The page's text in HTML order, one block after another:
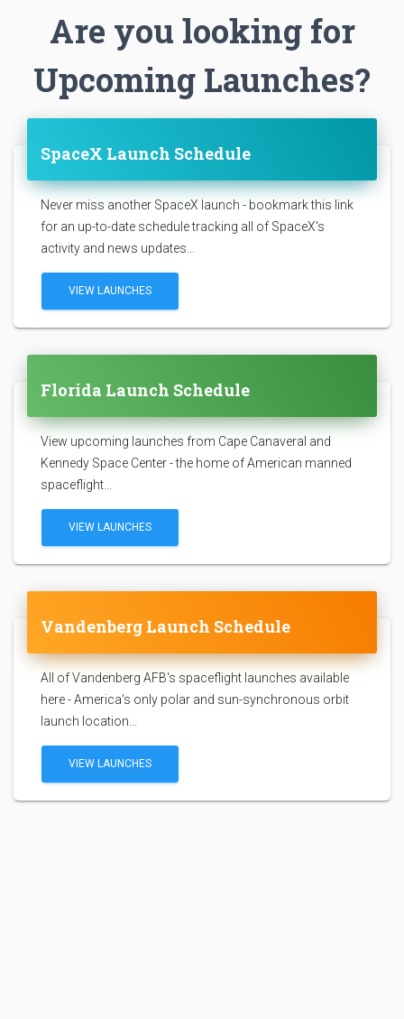
Are you looking for
Upcoming Launches?
SpaceX Launch Schedule
Never miss another SpaceX launch - bookmark this link
for an up-to-date schedule tracking all of SpaceX's
activity and news updates...
VIEW LAUNCHES
Florida Launch Schedule
View upcoming launches from Cape Canaveral and
Kennedy Space Center - the home of American manned
spaceflight...
VIEW LAUNCHES
Vandenberg Launch Schedule
All of Vandenberg AFB's spaceflight launches available
here - America's only polar and sun-synchronous orbit
launch location...
VIEW LAUNCHES